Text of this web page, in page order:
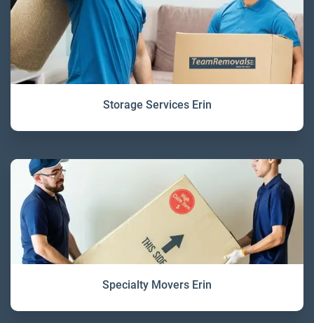
Storage Services Erin
Specialty Movers Erin